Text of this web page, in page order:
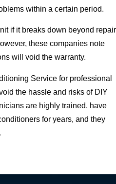
within a certain period.
if it breaks down beyond repair
these companies note
will void the warranty.
Service for professional
the hassle and risks of DIY
are highly trained, have
for years, and they